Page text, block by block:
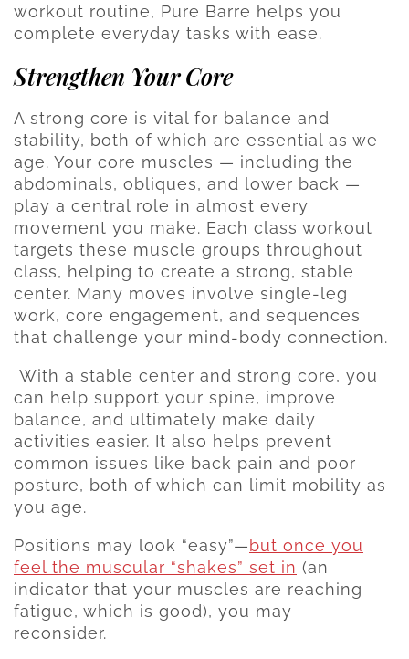
workout routine, Pure Barre helps you
complete everyday tasks with ease.
Strengthen Your Core
A strong core is vital for balance and
stability, both of which are essential as we
age. Your core muscles — including the
abdominals, obliques, and lower back —
play a central role in almost every
movement you make. Each class workout
targets these muscle groups throughout
class, helping to create a strong, stable
center. Many moves involve single-leg
work, core engagement, and sequences
that challenge your mind-body connection.
With a stable center and strong core, you
can help support your spine, improve
balance, and ultimately make daily
activities easier. It also helps prevent
common issues like back pain and poor
posture, both of which can limit mobility as
you age.
Positions may look “easy”—but once you
feel the muscular “shakes” set in (an
indicator that your muscles are reaching
fatigue, which is good), you may
reconsider.